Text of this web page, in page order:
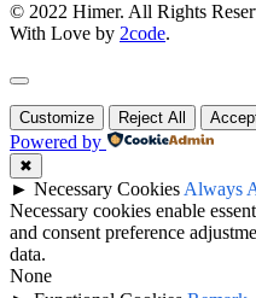
© 2022 Himer. All Rights
With Love by 2code.
Customize Reject All
Powered by
✖
► Necessary Cookies Always
Necessary cookies enable
and consent preference
data.
None